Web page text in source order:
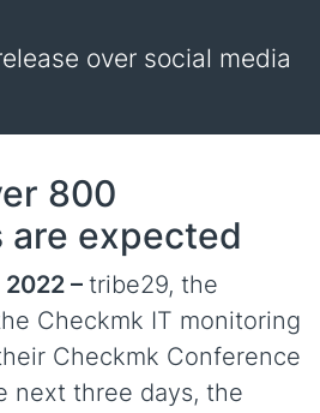
over social media
800
expected
– tribe29, the
Checkmk IT monitoring
Checkmk Conference
next three days, the